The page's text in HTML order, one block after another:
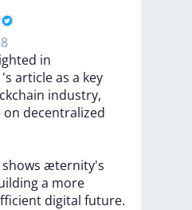
in
's articleas a key
industry,
on decentralized
shows æternity's
a more
digital future.